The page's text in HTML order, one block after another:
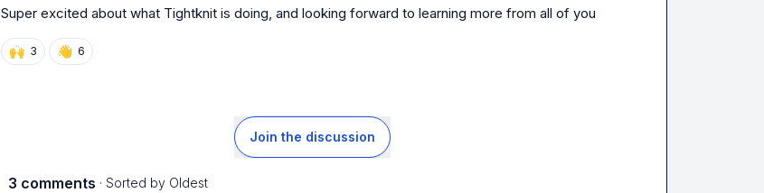
Super excited about what Tightknit is doing, and looking forward to learning more from all of you
🙌 3 👋 6
Join the discussion
3 comments · Sorted by Oldest